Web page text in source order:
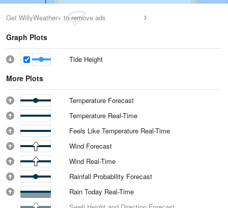
Get WillyWeather+ to remove ads
Graph Plots
Tide Height
More Plots
Temperature Forecast
Temperature Real-Time
Feels Like Temperature Real-Time
Wind Forecast
Wind Real-Time
Rainfall Probability Forecast
Rain Today Real-Time